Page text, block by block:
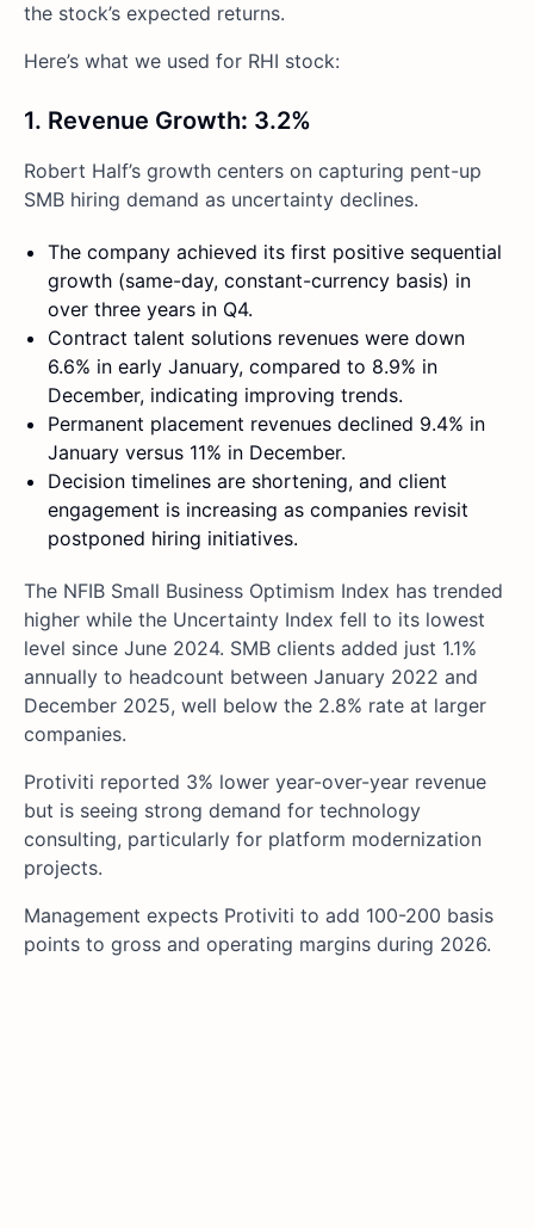
the stock’s expected returns.
Here’s what we used for RHI stock:
1. Revenue Growth: 3.2%
Robert Half’s growth centers on capturing pent-up
SMB hiring demand as uncertainty declines.
The company achieved its first positive sequential
growth (same-day, constant-currency basis) in
over three years in Q4.
Contract talent solutions revenues were down
6.6% in early January, compared to 8.9% in
December, indicating improving trends.
Permanent placement revenues declined 9.4% in
January versus 11% in December.
Decision timelines are shortening, and client
engagement is increasing as companies revisit
postponed hiring initiatives.
The NFIB Small Business Optimism Index has trended
higher while the Uncertainty Index fell to its lowest
level since June 2024. SMB clients added just 1.1%
annually to headcount between January 2022 and
December 2025, well below the 2.8% rate at larger
companies.
Protiviti reported 3% lower year-over-year revenue
but is seeing strong demand for technology
consulting, particularly for platform modernization
projects.
Management expects Protiviti to add 100-200 basis
points to gross and operating margins during 2026.